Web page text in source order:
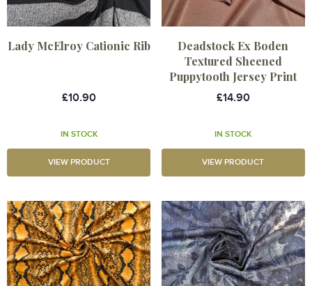
Lady McElroy Cationic Rib
£10.90
IN STOCK
VIEW PRODUCT
Deadstock Ex Boden
Textured Sheened
Puppytooth Jersey Print
£14.90
IN STOCK
VIEW PRODUCT